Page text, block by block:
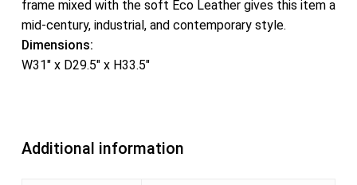
frame mixed with the soft Eco Leather gives this item a
mid-century, industrial, and contemporary style.
Dimensions:
W31″ x D29.5″ x H33.5″
Additional information